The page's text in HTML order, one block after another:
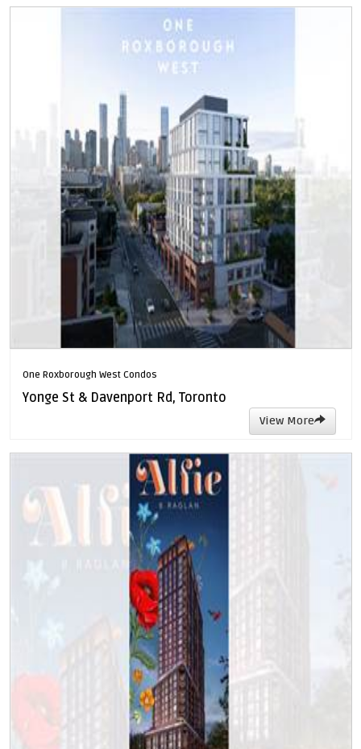
One Roxborough West Condos
Yonge St & Davenport Rd, Toronto
View More